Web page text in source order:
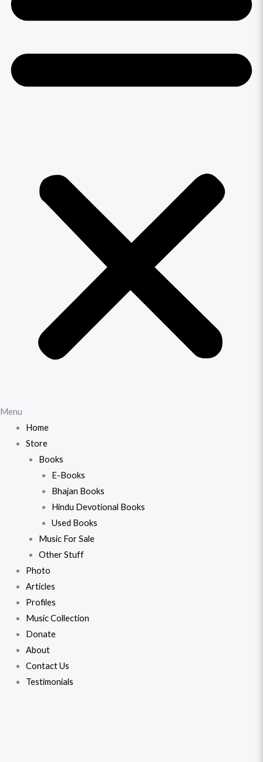
Menu
Home
Store
Books
E-Books
Bhajan Books
Hindu Devotional Books
Used Books
Music For Sale
Other Stuff
Photo
Articles
Profiles
Music Collection
Donate
About
Contact Us
Testimonials